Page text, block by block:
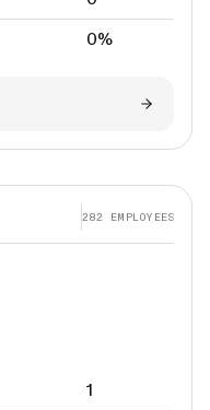
0%
282 EMPLOYEES
1